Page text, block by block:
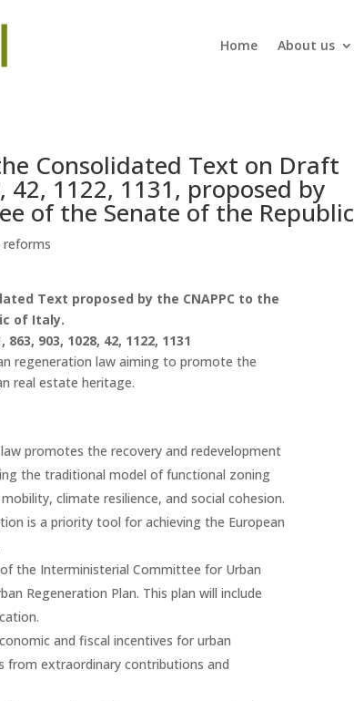
Home About us
Consolidated Text on Draft
42, 1122, 1131, proposed by
of the Senate of the Republic
reforms
Text proposed by the CNAPPC to the
of Italy.
903, 1028, 42, 1122, 1131
regeneration law aiming to promote the
real estate heritage.
promotes the recovery and redevelopment
the traditional model of functional zoning
climate resilience, and social cohesion.
is a priority tool for achieving the European
the Interministerial Committee for Urban
Regeneration Plan. This plan will include
and fiscal incentives for urban
from extraordinary contributions and